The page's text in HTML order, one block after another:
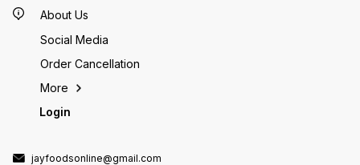
About Us
Social Media
Order Cancellation
More
Login
jayfoodsonline@gmail.com